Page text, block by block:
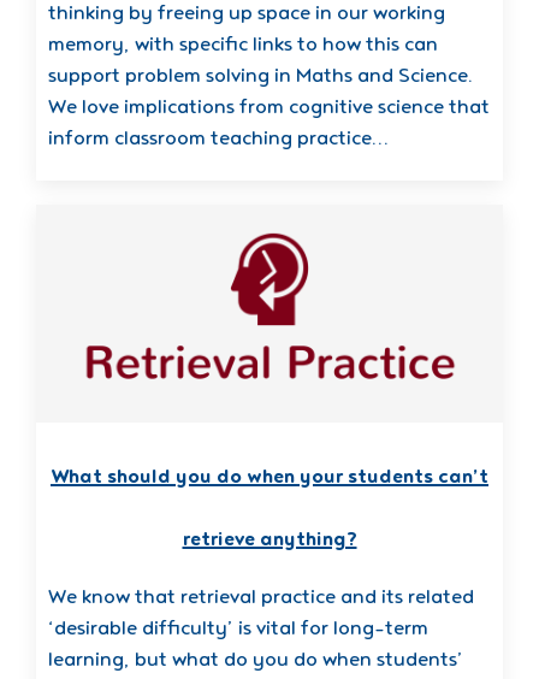
thinking by freeing up space in our working
memory, with specific links to how this can
support problem solving in Maths and Science.
We love implications from cognitive science that
inform classroom teaching practice…
What should you do when your students can’t
retrieve anything?
We know that retrieval practice and its related
‘desirable difficulty’ is vital for long-term
learning, but what do you do when students’